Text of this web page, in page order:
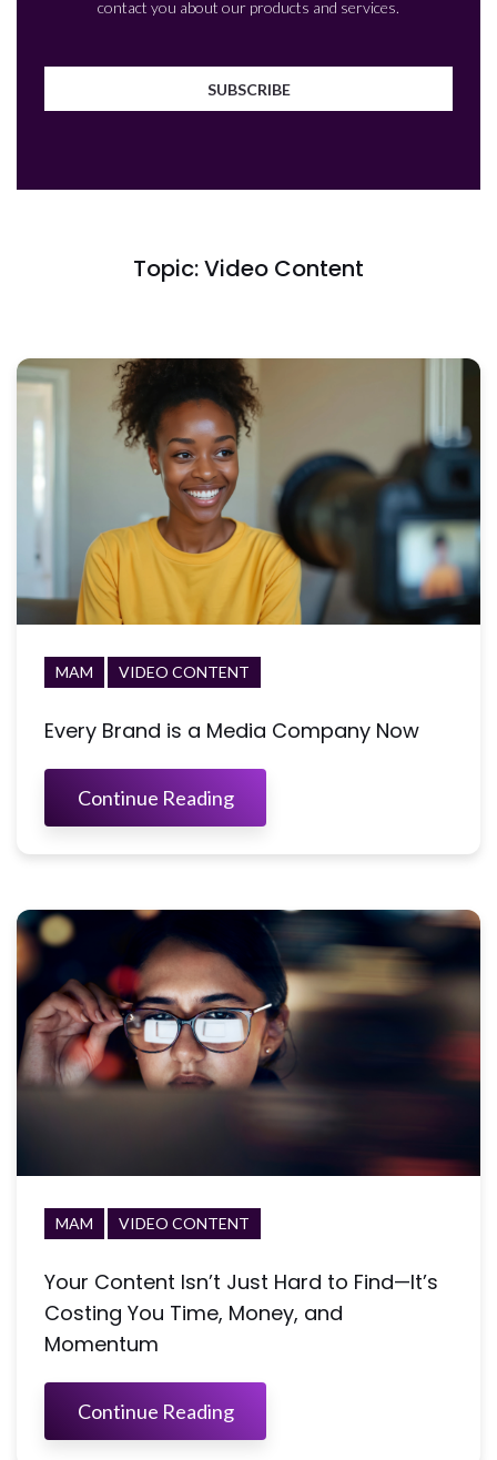
contact you about our products and services.
Topic: Video Content
MAM VIDEO CONTENT
Every Brand is a Media Company Now
Continue Reading
MAM VIDEO CONTENT
Your Content Isn’t Just Hard to Find—It’s
Costing You Time, Money, and
Momentum
Continue Reading